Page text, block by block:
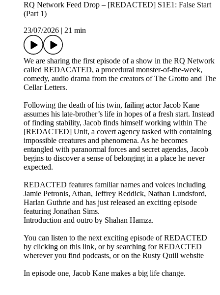
RQ Network Feed Drop – [REDACTED] S1E1: False Start
(Part 1)
23/07/2026
21 min
We are sharing the first episode of a show in the RQ Network
called REDACATED, a procedural monster-of-the-week,
comedy, audio drama from the creators of The Grotto and The
Cellar Letters.
Following the death of his twin, failing actor Jacob Kane
assumes his late-brother’s life in hopes of a fresh start. Instead
of finding stability, Jacob finds himself working within The
[REDACTED] Unit, a covert agency tasked with containing
impossible creatures and phenomena. As he becomes
entangled with paranormal forces and secret agendas, Jacob
begins to discover a sense of belonging in a place he never
expected.
REDACTED features familiar names and voices including
Jamie Petronis, Athan, Jeffrey Reddick, Nathan Lundsford,
Harlan Guthrie and has just released an exciting episode
featuring Jonathan Sims.
Introduction and outro by Shahan Hamza.
You can listen to the next exciting episode of REDACTED
by clicking on this link, or by searching for REDACTED
wherever you find podcasts, or on the Rusty Quill website
In episode one, Jacob Kane makes a big life change.